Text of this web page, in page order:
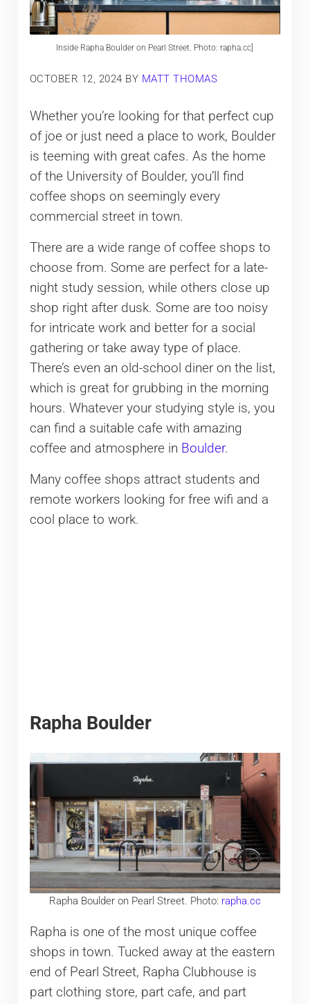
Inside Rapha Boulder on Pearl Street. Photo: rapha.cc]
OCTOBER 12, 2024 BY MATT THOMAS
Whether you’re looking for that perfect cup
of joe or just need a place to work, Boulder
is teeming with great cafes. As the home
of the University of Boulder, you’ll find
coffee shops on seemingly every
commercial street in town.
There are a wide range of coffee shops to
choose from. Some are perfect for a late-
night study session, while others close up
shop right after dusk. Some are too noisy
for intricate work and better for a social
gathering or take away type of place.
There’s even an old-school diner on the list,
which is great for grubbing in the morning
hours. Whatever your studying style is, you
can find a suitable cafe with amazing
coffee and atmosphere in Boulder.
Many coffee shops attract students and
remote workers looking for free wifi and a
cool place to work.
Rapha Boulder
Rapha Boulder on Pearl Street. Photo: rapha.cc
Rapha is one of the most unique coffee
shops in town. Tucked away at the eastern
end of Pearl Street, Rapha Clubhouse is
part clothing store, part cafe, and part